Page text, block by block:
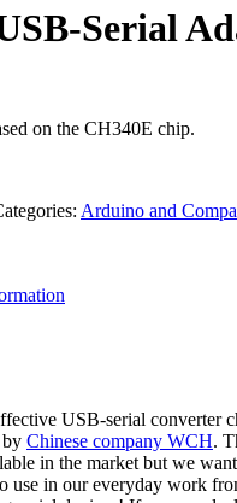
Serial
on the CH340E chip.
Arduino and
USB-serial converter
Chinese company WCH.
in the market but we
use in our everyday work